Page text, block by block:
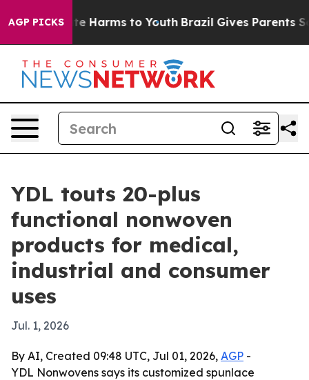
AGP PICKS
to Abate Harms to Youth Brazil Gives Parents
YDL touts 20-plus
functional nonwoven
products for medical,
industrial and consumer
uses
Jul. 1, 2026
By AI, Created 09:48 UTC, Jul 01, 2026, AGP -
YDL Nonwovens says its customized spunlace